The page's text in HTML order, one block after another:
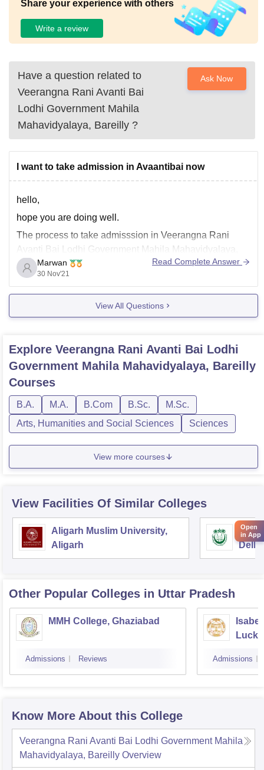
Share your experience with others
Write a review
Have a question related to
Veerangna Rani Avanti Bai
Lodhi Government Mahila
Mahavidyalaya, Bareilly ?
Ask Now
I want to take admission in Avaantibai now
hello,
hope you are doing well.
The process to take admisssion in Veerangna Rani
Avanti Bai Lodhi Government Mahila Mahavidyalaya,
Bareilly as follows :
REGISTRATION-(For Gradution Ist Year)
2-TYPE - ggpgcvral.org
4-SELECT– Programme-
Bachelor of Arts & Humanities I Year
Bachelor of Language I Year
Marwan
30 Nov'21
Read Complete Answer
View All Questions
Explore Veerangna Rani Avanti Bai Lodhi
Government Mahila Mahavidyalaya, Bareilly
Courses
B.A. M.A. B.Com B.Sc.
M.Sc.
Arts, Humanities and Social Sciences
Sciences
View more courses
View Facilities Of Similar Colleges
Aligarh Muslim University,
Aligarh
Delhi
Other Popular Colleges in Uttar Pradesh
MMH College, Ghaziabad
Admissions Reviews Admissions
Know More About this College
Veerangna Rani Avanti Bai Lodhi Government Mahila
Mahavidyalaya, Bareilly Overview
Open
in App